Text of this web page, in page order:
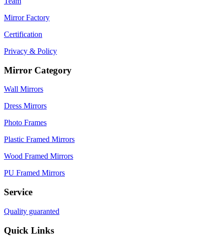
Mirror Factory
Certification
Privacy & Policy
Mirror Category
Wall Mirrors
Dress Mirrors
Photo Frames
Plastic Framed Mirrors
Wood Framed Mirrors
PU Framed Mirrors
Service
Quality guaranted
Quick Links